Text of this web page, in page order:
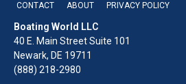
CONTACT ABOUT PRIVACY POLICY
Boating World LLC
40 E. Main Street Suite 101
Newark, DE 19711
(888) 218-2980